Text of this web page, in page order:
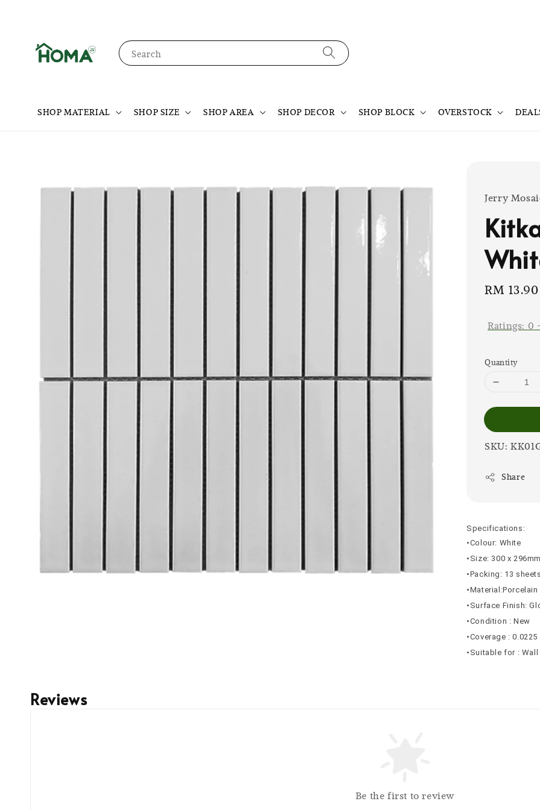
Search
SHOP MATERIAL SHOP SIZE SHOP AREA SHOP DECOR SHOP BLOCK OVERSTOCK
Jerry
Sale
RM 13.90
Ratings: 0
Quantity
SKU:
Share
Specifications:
•Colour: White
•Size: 300 x 296mm
•Packing: 13
•Material:Porcelain
•Surface Finish:
•Condition : New
•Coverage :0.0225
•Suitable for :
Reviews
Be the first to review